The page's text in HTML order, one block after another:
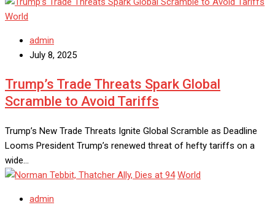
World
admin
July 8, 2025
Trump’s Trade Threats Spark Global
Scramble to Avoid Tariffs
Trump’s New Trade Threats Ignite Global Scramble as Deadline
Looms President Trump’s renewed threat of hefty tariffs on a
wide…
World
admin